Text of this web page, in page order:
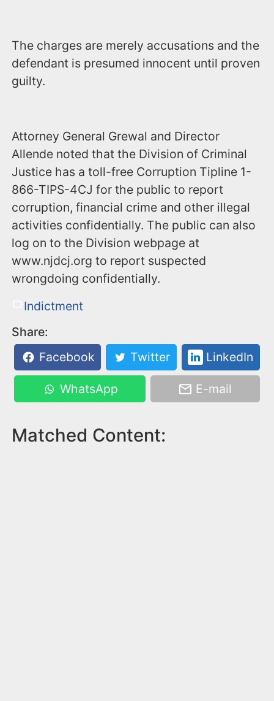
The charges are merely accusations and the
defendant is presumed innocent until proven
guilty.
Attorney General Grewal and Director
Allende noted that the Division of Criminal
Justice has a toll-free Corruption Tipline 1-
866-TIPS-4CJ for the public to report
corruption, financial crime and other illegal
activities confidentially. The public can also
log on to the Division webpage at
www.njdcj.org to report suspected
wrongdoing confidentially.
Indictment
Share:
Facebook
Twitter LinkedIn
WhatsApp E-mail
Matched Content: